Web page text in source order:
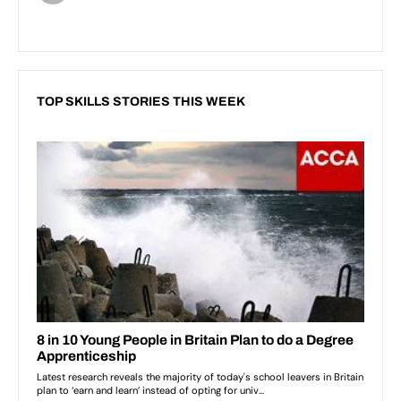
TOP SKILLS STORIES THIS WEEK